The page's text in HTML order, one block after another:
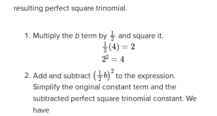
resulting perfect square trinomial.
Multiply the b term by 12 and square it.
12(4)=222
Add and subtract (1 2 b)2 to the expression.
Simplify the original constant term and the
subtracted perfect square trinomial constant. We
have